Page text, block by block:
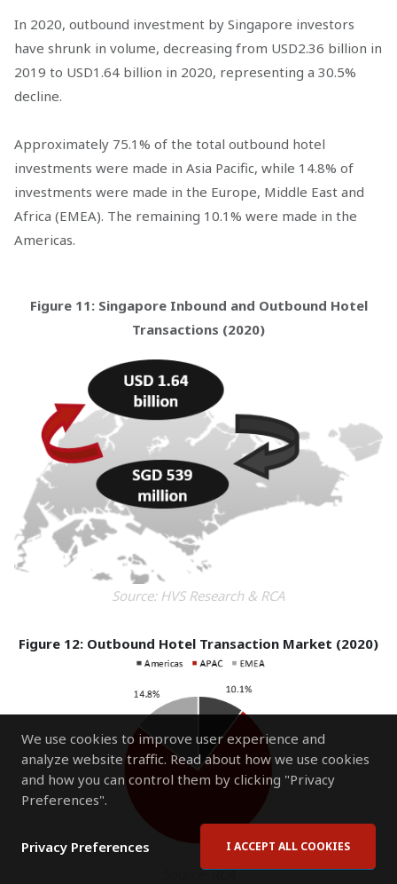
We use cookies to improve user experience and
analyze website traffic. Read about how we use cookies
and how you can control them by clicking "Privacy
Preferences".
Privacy Preferences I ACCEPT ALL COOKIES
In 2020, outbound investment by Singapore investors
have shrunk in volume, decreasing from USD2.36 billion in
2019 to USD1.64 billion in 2020, representing a 30.5%
decline.
Approximately 75.1% of the total outbound hotel
investments were made in Asia Pacific, while 14.8% of
investments were made in the Europe, Middle East and
Africa (EMEA). The remaining 10.1% were made in the
Americas.
Figure 11: Singapore Inbound and Outbound Hotel
Transactions (2020)
Source: HVS Research & RCA
Figure 12: Outbound Hotel Transaction Market (2020)
Source: RCA